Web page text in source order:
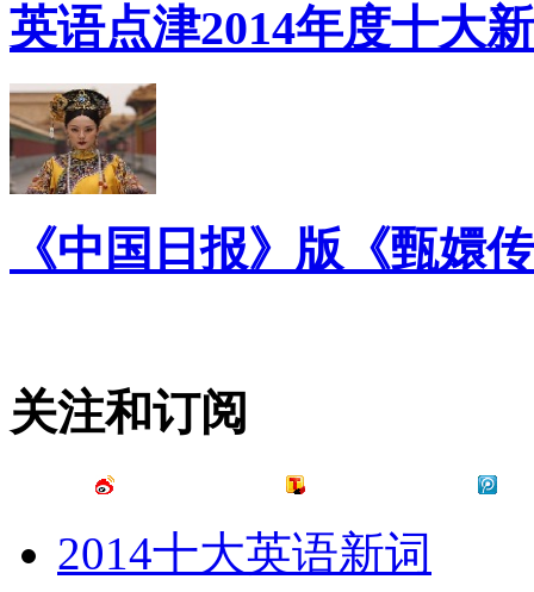
英语点津2014年度十大
《中国日报》版《甄嬛
关注和订阅
2014十大英语新词